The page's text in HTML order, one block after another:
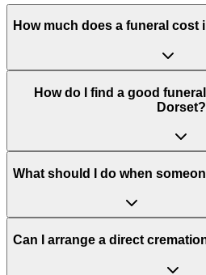
How much does a funeral cost
How do I find a good
Dorset?
What should I do when
Can I arrange a direct